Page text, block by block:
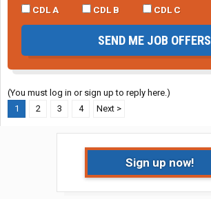
CDL A
CDL B CDL C
SEND ME JOB OFFERS
(You must log in or sign up to reply here.)
1
2 3 4 Next >
Sign up now!